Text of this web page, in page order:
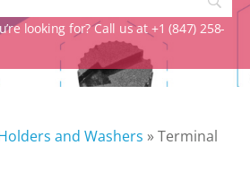
looking for? Call us at +1 (847) 258-
and Washers »Terminal